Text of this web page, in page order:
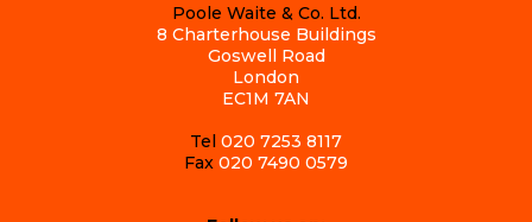
Poole Waite & Co. Ltd.
8 Charterhouse Buildings
Goswell Road
London
EC1M 7AN
Tel 020 7253 8117
Fax 020 7490 0579